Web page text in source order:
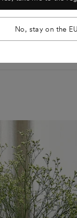
No, stay on the